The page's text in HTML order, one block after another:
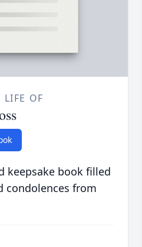
LIFE OF
keepsake book filled
condolences from